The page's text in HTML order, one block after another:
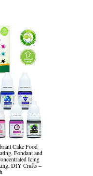
Cake Food
Fondant and
Icing
DIY Crafts –